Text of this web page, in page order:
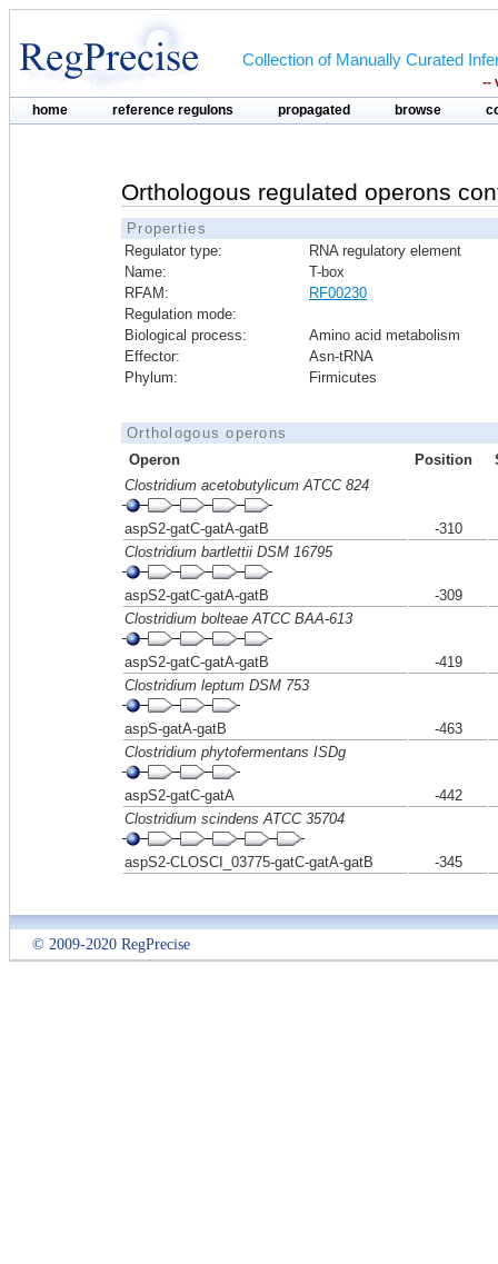
Collection of Manually Curated
--
home reference regulons propagated browse
Orthologous regulated operons
Properties
Regulator type:
RNA regulatory element
Name:
T-box
RFAM:
RF00230
Regulation mode:
Biological process:
Amino acid metabolism
Effector:
Asn-tRNA
Phylum:
Firmicutes
Orthologous operons
Operon
Position
Clostridium acetobutylicum ATCC 824
aspS2-gatC-gatA-gatB
-310
Clostridium bartlettii DSM 16795
aspS2-gatC-gatA-gatB
-309
Clostridium bolteae ATCC BAA-613
aspS2-gatC-gatA-gatB
-419
Clostridium leptum DSM 753
aspS-gatA-gatB
-463
Clostridium phytofermentans ISDg
aspS2-gatC-gatA
-442
Clostridium scindens ATCC 35704
aspS2-CLOSCI_03775-gatC-gatA-gatB -345
© 2009-2020 RegPrecise